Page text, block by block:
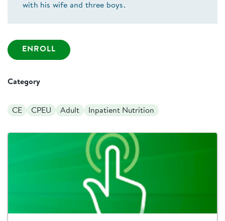
with his wife and three boys.
ENROLL
Category
CE CPEU Adult Inpatient Nutrition